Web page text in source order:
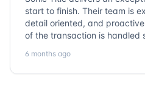
start to finish. Their team is
detail oriented, and
of the transaction is handled
no detail is overlooked. they
It’s rare to find a title
6 months ago